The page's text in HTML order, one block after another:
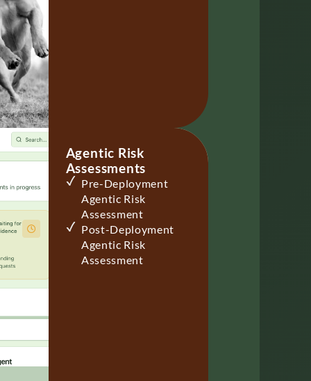
Agentic Risk
Assessments
Pre-Deployment
Agentic Risk
Assessment
Post-Deployment
Agentic Risk
Assessment